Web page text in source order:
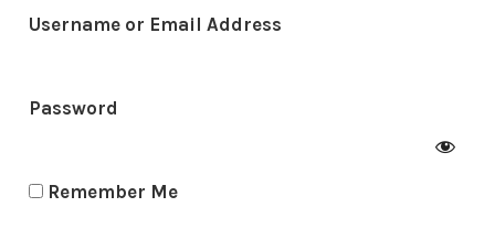
Username or Email Address
Password
Remember Me